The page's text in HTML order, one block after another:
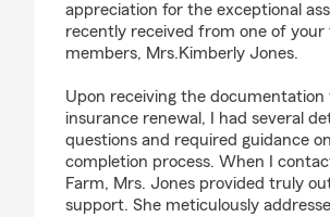
appreciation for the exceptional
recently received from one of your
members, Mrs.Kimberly Jones.
Upon receiving the
insurance renewal, I had several
questions and required guidance
completion process. When I
Farm, Mrs. Jones provided truly
support. She meticulously